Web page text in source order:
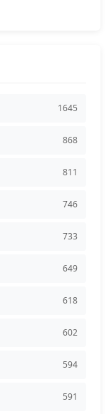
1645
868
811
746
733
649
618
602
594
591